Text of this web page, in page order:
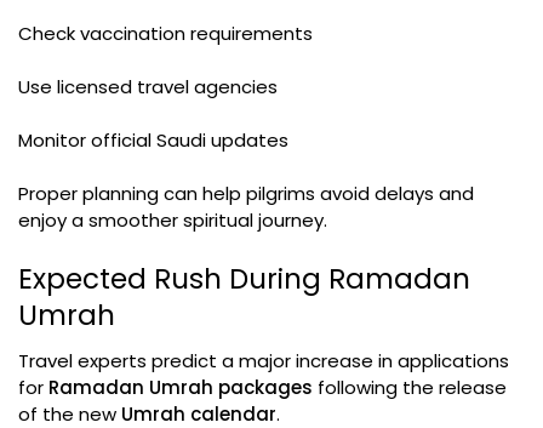
Check vaccination requirements
Use licensed travel agencies
Monitor official Saudi updates
Proper planning can help pilgrims avoid delays and
enjoy a smoother spiritual journey.
Expected Rush During Ramadan
Umrah
Travel experts predict a major increase in applications
for Ramadan Umrah packages following the release
of the new Umrah calendar.